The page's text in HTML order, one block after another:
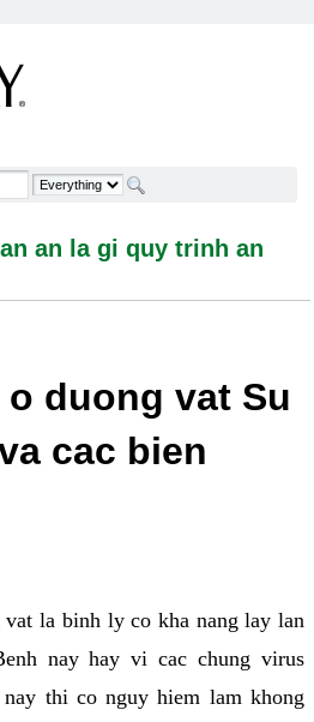
la gi quy trinh an toan -
an la gi quy trinh an
duong vat Su
cac bien
vat la binh ly co kha nang lay lan
nay hay vi cac chung virus
thi co nguy hiem lam khong